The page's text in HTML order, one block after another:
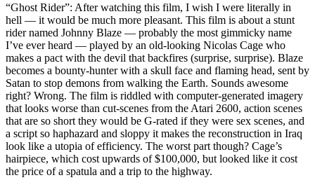
“Ghost Rider”: After watching this film, I wish I were literally in
hell — it would be much more pleasant. This film is about a stunt
rider named Johnny Blaze — probably the most gimmicky name
I’ve ever heard — played by an old-looking Nicolas Cage who
makes a pact with the devil that backfires (surprise, surprise). Blaze
becomes a bounty-hunter with a skull face and flaming head, sent by
Satan to stop demons from walking the Earth. Sounds awesome
right? Wrong. The film is riddled with computer-generated imagery
that looks worse than cut-scenes from the Atari 2600, action scenes
that are so short they would be G-rated if they were sex scenes, and
a script so haphazard and sloppy it makes the reconstruction in Iraq
look like a utopia of efficiency. The worst part though? Cage’s
hairpiece, which cost upwards of $100,000, but looked like it cost
the price of a spatula and a trip to the highway.